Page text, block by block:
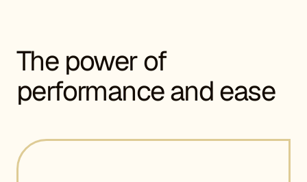
The power of
performance and ease